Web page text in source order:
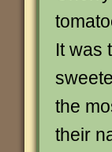
It was
the
their